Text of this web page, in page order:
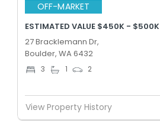
OFF-MARKET
ESTIMATED VALUE $450K - $500K
27 Bracklemann Dr,
Boulder, WA 6432
3 1 2
View Property History